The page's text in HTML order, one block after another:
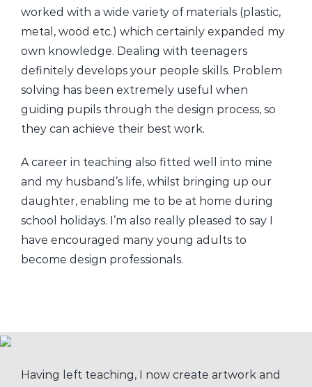
worked with a wide variety of materials (plastic,
metal, wood etc.) which certainly expanded my
own knowledge. Dealing with teenagers
definitely develops your people skills. Problem
solving has been extremely useful when
guiding pupils through the design process, so
they can achieve their best work.
A career in teaching also fitted well into mine
and my husband’s life, whilst bringing up our
daughter, enabling me to be at home during
school holidays. I’m also really pleased to say I
have encouraged many young adults to
become design professionals.
Having left teaching, I now create artwork and